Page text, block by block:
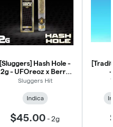
[Sluggers] Hash Hole -
2g - UFOreoz x Berry
Poppins (I)
Sluggers Hit
Indica
$45.00 -2g
-